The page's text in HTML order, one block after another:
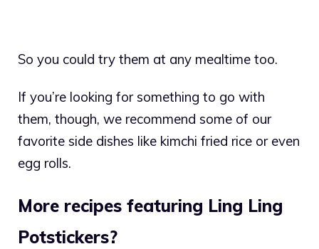
So you could try them at any mealtime too.
If you’re looking for something to go with
them, though, we recommend some of our
favorite side dishes like kimchi fried rice or even
egg rolls.
More recipes featuring Ling Ling
Potstickers?